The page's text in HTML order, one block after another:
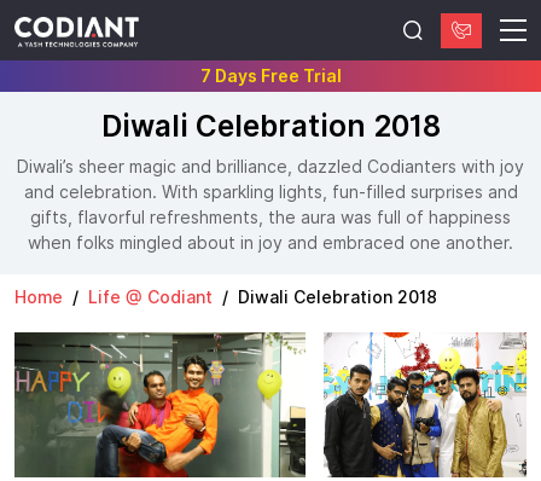
7 Days Free Trial
Diwali Celebration 2018
Diwali’s sheer magic and brilliance, dazzled Codianters with joy
and celebration. With sparkling lights, fun-filled surprises and
gifts, flavorful refreshments, the aura was full of happiness
when folks mingled about in joy and embraced one another.
Home Life @ Codiant Diwali Celebration 2018